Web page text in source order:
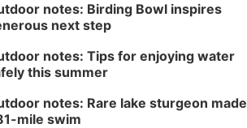
notes: Birding Bowl inspires
next step
notes: Tips for enjoying water
this summer
notes: Rare lake sturgeon made
mile swim